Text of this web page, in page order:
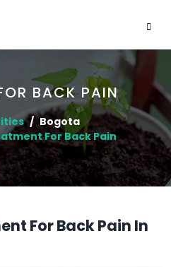
BACK PAIN
Bogota
For Back Pain
For Back Pain In